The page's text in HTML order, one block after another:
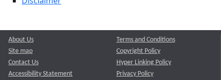
About Us
Site map
Contact Us
Accessibility Statement
Terms and Conditions
Copyright Policy
Hyper Linking Policy
Privacy Policy